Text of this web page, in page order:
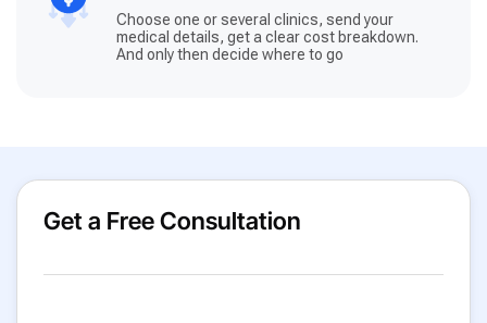
Choose one or several clinics, send your
medical details, get a clear cost breakdown.
And only then decide where to go
Get a Free Consultation